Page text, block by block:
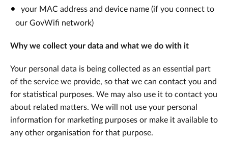
your MAC address and device name (if you connect to
our GovWifi network)
Why we collect your data and what we do with it
Your personal data is being collected as an essential part
of the service we provide, so that we can contact you and
for statistical purposes. We may also use it to contact you
about related matters. We will not use your personal
information for marketing purposes or make it available to
any other organisation for that purpose.